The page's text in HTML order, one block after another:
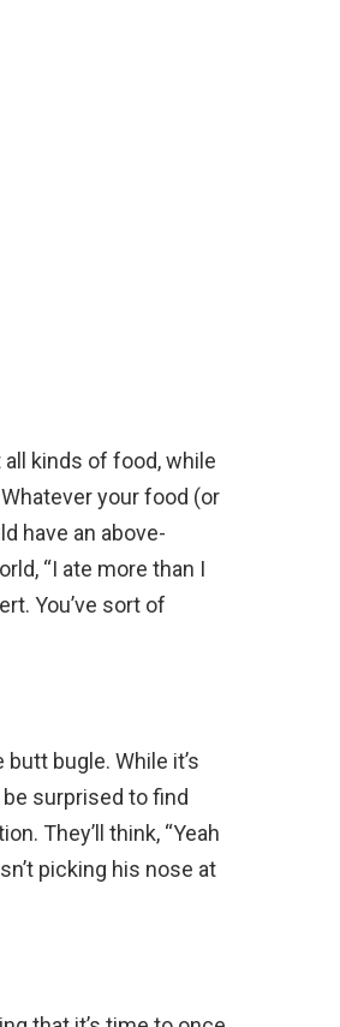
kinds of food, while
your food (or
have an above-
“I ate more than I
You’ve sort of
bugle. While it’s
surprised to find
They’ll think, “Yeah
picking his nose at